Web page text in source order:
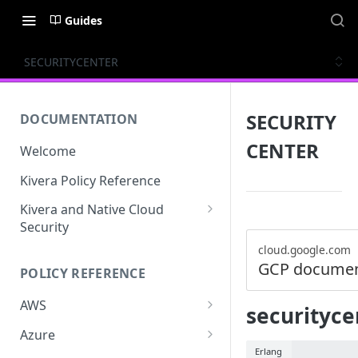
Guides
SECURITYCENTER
DOCUMENTATION
Welcome
Kivera Policy Reference
Kivera and Native Cloud
Security
Kivera and AWS
POLICY REFERENCE
AWS
ACCESS-ANALYZER
Azure
SECURITY
CENTER
cloud.google.com
GCP
Erlang